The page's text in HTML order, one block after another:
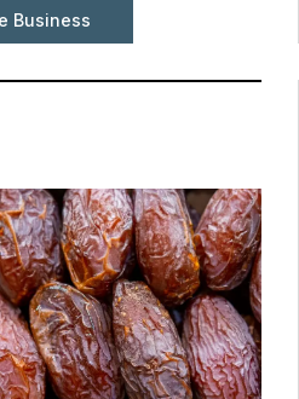
Business